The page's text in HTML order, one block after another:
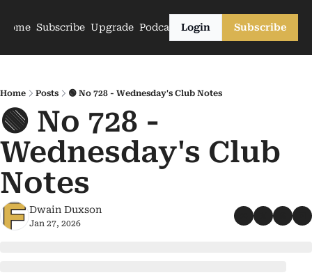
Home Subscribe Upgrade PodcastsLogin Subscribe
Home Posts 🟢 No 728 - Wednesday's Club Notes
🟢 No 728 -
Wednesday's Club
Notes
Dwain Duxson
Jan 27, 2026